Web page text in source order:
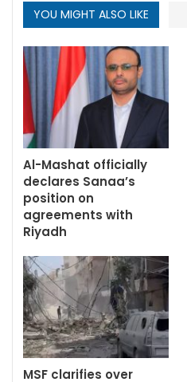
YOU MIGHT ALSO LIKE
Al-Mashat officially
declares Sanaa’s
position on
agreements with
Riyadh
MSF clarifies over